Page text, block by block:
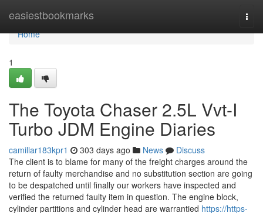
easiestbookmarks
Home
Home
1
The Toyota Chaser 2.5L Vvt-I
Turbo JDM Engine Diaries
camillar183kpr1 303 days ago News
Discuss
The client is to blame for many of the freight charges around the
return of faulty merchandise and no substitution section are going
to be despatched until finally our workers have inspected and
verified the returned faulty item in question. The engine block,
cylinder partitions and cylinder head are warrantied https://https-